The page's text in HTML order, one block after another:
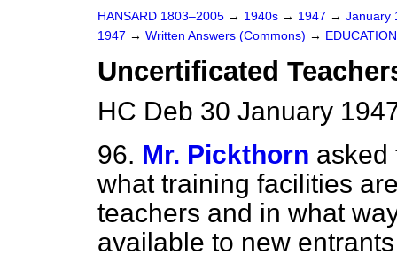
HANSARD 1803–2005 → 1940s → 1947 → January
1947 → Written Answers (Commons) → EDUCATION
Uncertificated
HC Deb 30 January
96. Mr. Pickthorn asked
what training facilities
teachers and in what
available to new